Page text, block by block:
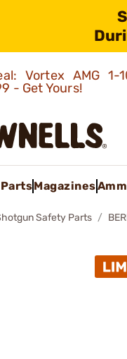
Vortex AMG
- Get Yours!
Magazines
Safety Parts